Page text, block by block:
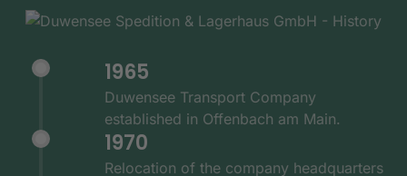
1965
Duwensee Transport Company
established in Offenbach am Main.
1970
Relocation of the company headquarters